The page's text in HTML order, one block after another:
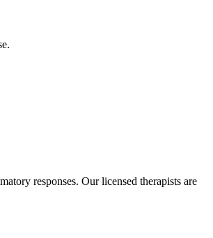
responses. Our licensed therapists are